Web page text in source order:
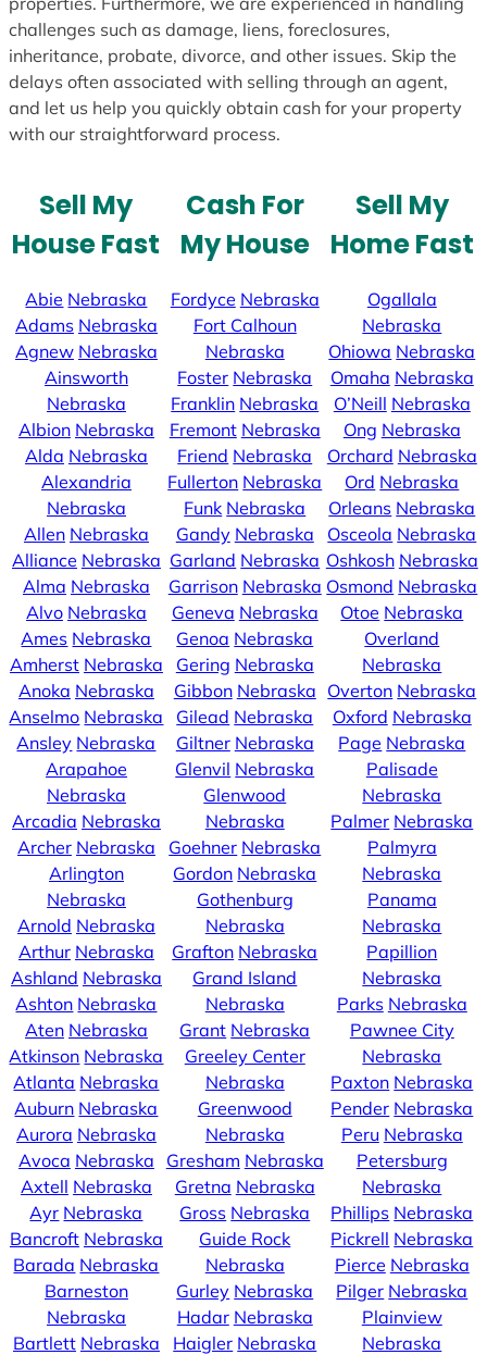
challenges such as damage, liens, foreclosures,
inheritance, probate, divorce, and other issues. Skip the
delays often associated with selling through an agent,
and let us help you quickly obtain cash for your property
with our straightforward process.
Sell My
House Fast
Abie Nebraska
Adams Nebraska
Agnew Nebraska
Ainsworth
Nebraska
Albion Nebraska
Alda Nebraska
Alexandria
Nebraska
Allen Nebraska
Alliance Nebraska
Alma Nebraska
Alvo Nebraska
Ames Nebraska
Amherst Nebraska
Anoka Nebraska
Anselmo Nebraska
Ansley Nebraska
Arapahoe
Nebraska
Arcadia Nebraska
Archer Nebraska
Arlington
Nebraska
Arnold Nebraska
Arthur Nebraska
Ashland Nebraska
Ashton Nebraska
Aten Nebraska
Atkinson Nebraska
Atlanta Nebraska
Auburn Nebraska
Aurora Nebraska
Avoca Nebraska
Axtell Nebraska
Ayr Nebraska
Bancroft Nebraska
Barada Nebraska
Barneston
Nebraska
Bartlett Nebraska
Cash For
My House
Fordyce Nebraska
Fort Calhoun
Nebraska
Foster Nebraska
Franklin Nebraska
Fremont Nebraska
Friend Nebraska
Fullerton Nebraska
Funk Nebraska
Gandy Nebraska
Garland Nebraska
Garrison Nebraska
Geneva Nebraska
Genoa Nebraska
Gering Nebraska
Gibbon Nebraska
Gilead Nebraska
Giltner Nebraska
Glenvil Nebraska
Glenwood
Nebraska
Goehner Nebraska
Gordon Nebraska
Gothenburg
Nebraska
Grafton Nebraska
Grand Island
Nebraska
Grant Nebraska
Greeley Center
Nebraska
Greenwood
Nebraska
Gresham Nebraska
Gretna Nebraska
Gross Nebraska
Guide Rock
Nebraska
Gurley Nebraska
Hadar Nebraska
Haigler Nebraska
Sell My
Home Fast
Ogallala
Nebraska
Ohiowa Nebraska
Omaha Nebraska
O’Neill Nebraska
Ong Nebraska
Orchard Nebraska
Ord Nebraska
Orleans Nebraska
Osceola Nebraska
Oshkosh Nebraska
Osmond Nebraska
Otoe Nebraska
Overland
Nebraska
Overton Nebraska
Oxford Nebraska
Page Nebraska
Palisade
Nebraska
Palmer Nebraska
Palmyra
Nebraska
Panama
Nebraska
Papillion
Nebraska
Parks Nebraska
Pawnee City
Nebraska
Paxton Nebraska
Pender Nebraska
Peru Nebraska
Petersburg
Nebraska
Phillips Nebraska
Pickrell Nebraska
Pierce Nebraska
Pilger Nebraska
Plainview
Nebraska